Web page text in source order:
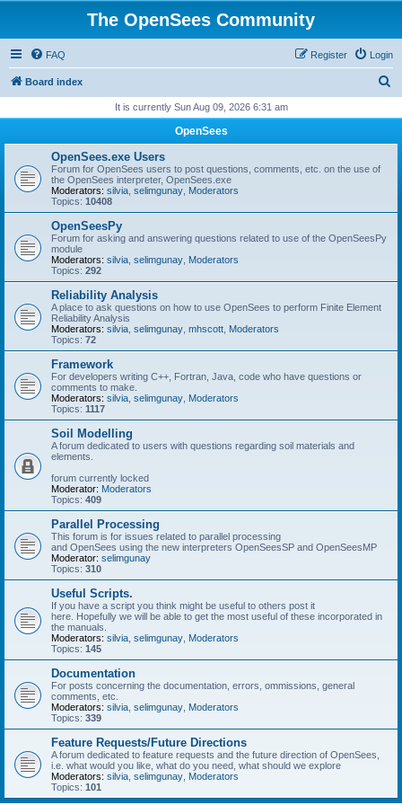
The OpenSees Community
FAQ Login
Register
Board index
r
It is currently Sun Aug 09, 2026 6:31 am
OpenSees
OpenSees.exe Users
Forum for OpenSees users to post questions, comments, etc. on the use of
the OpenSees interpreter, OpenSees.exe
Moderators: silvia selimgunay Moderators
Topics: 10408
OpenSeesPy
Forum for asking and answering questions related to use of the OpenSeesPy
module
Moderators: silvia selimgunay Moderators
Topics: 292
Reliability Analysis
A place to ask questions on how to use OpenSees to perform Finite Element
Reliability Analysis
Moderators: silvia selimgunay mhscott Moderators
Topics: 72
Framework
For developers writing C++, Fortran, Java, code who have questions or
comments to make.
Moderators: silvia selimgunay Moderators
Topics: 1117
Soil Modelling
A forum dedicated to users with questions regarding soil materials and
elements.
forum currently locked
Moderator: Moderators
Topics: 409
Parallel Processing
This forum is for issues related to parallel processing
and OpenSees using the new interpreters OpenSeesSP and OpenSeesMP
Moderator: selimgunay
Topics: 310
Useful Scripts.
If you have a script you think might be useful to others post it
here. Hopefully we will be able to get the most useful of these incorporated in
the manuals.
Moderators: silvia selimgunay Moderators
Topics: 145
Documentation
For posts concerning the documentation, errors, ommissions, general
comments, etc.
Moderators: silvia selimgunay Moderators
Topics: 339
Feature Requests/Future Directions
A forum dedicated to feature requests and the future direction of OpenSees,
i.e. what would you like, what do you need, what should we explore
Moderators: silvia selimgunay Moderators
Topics: 101